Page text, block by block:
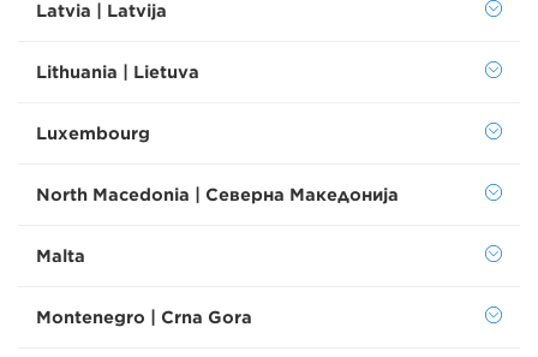
Latvia | Latvija
Lithuania | Lietuva
Luxembourg
North Macedonia | Северна Македонија
Malta
Montenegro | Crna Gora